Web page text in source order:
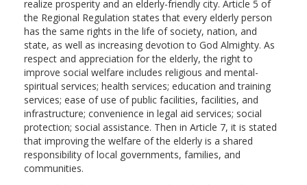
realize prosperity and an elderly-friendly city. Article 5 of
the Regional Regulation states that every elderly person
has the same rights in the life of society, nation, and
state, as well as increasing devotion to God Almighty. As
respect and appreciation for the elderly, the right to
improve social welfare includes religious and mental-
spiritual services; health services; education and training
services; ease of use of public facilities, facilities, and
infrastructure; convenience in legal aid services; social
protection; social assistance. Then in Article 7, it is stated
that improving the welfare of the elderly is a shared
responsibility of local governments, families, and
communities.